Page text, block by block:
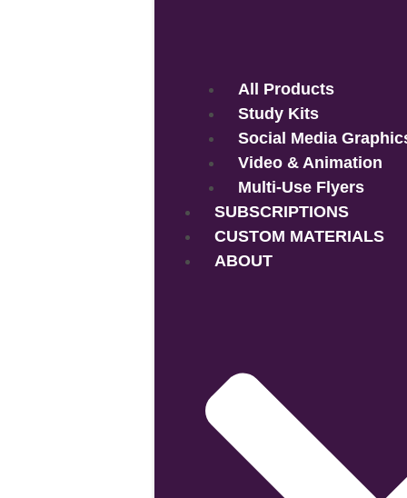
All Products
Study Kits
Social Media
Video & Animation
Multi-Use Flyers
SUBSCRIPTIONS
CUSTOM MATERIALS
ABOUT